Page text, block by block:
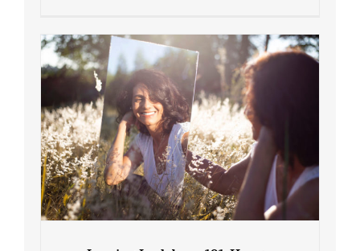
Gain: Ozempic vs. Saxenda